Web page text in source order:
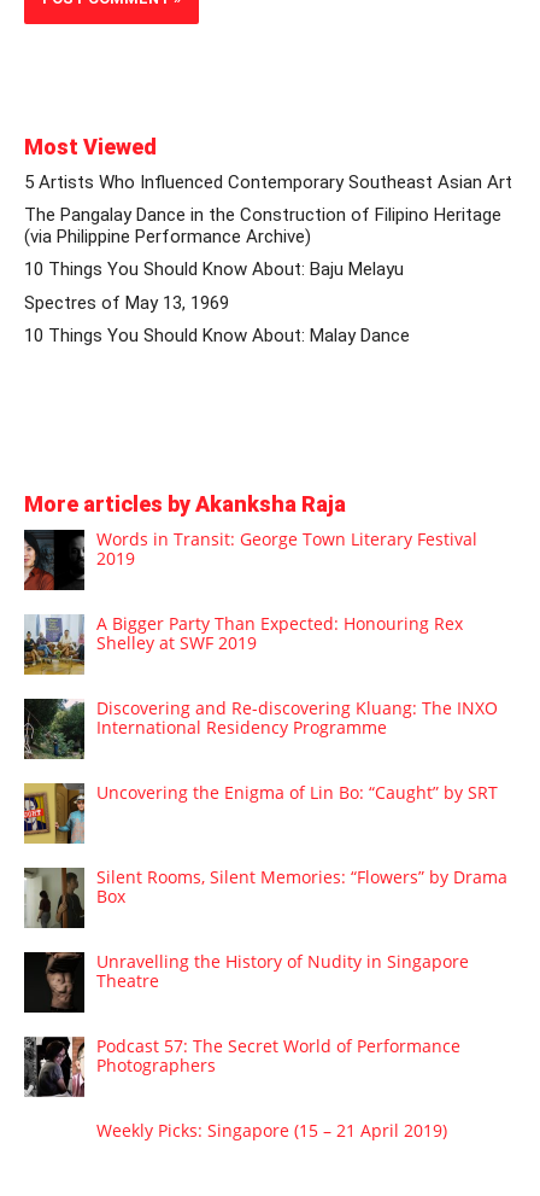
Most Viewed
5 Artists Who Influenced Contemporary Southeast Asian Art
The Pangalay Dance in the Construction of Filipino Heritage
(via Philippine Performance Archive)
10 Things You Should Know About: Baju Melayu
Spectres of May 13, 1969
10 Things You Should Know About: Malay Dance
More articles by Akanksha Raja
Words in Transit: George Town Literary Festival
2019
A Bigger Party Than Expected: Honouring Rex
Shelley at SWF 2019
Discovering and Re-discovering Kluang: The INXO
International Residency Programme
Uncovering the Enigma of Lin Bo: “Caught” by SRT
Silent Rooms, Silent Memories: “Flowers” by Drama
Box
Unravelling the History of Nudity in Singapore
Theatre
Podcast 57: The Secret World of Performance
Photographers
Weekly Picks: Singapore (15 – 21 April 2019)